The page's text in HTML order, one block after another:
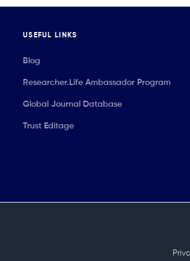
USEFUL LINKS
Blog
Researcher.Life Ambassador Program
Global Journal Database
Trust Editage